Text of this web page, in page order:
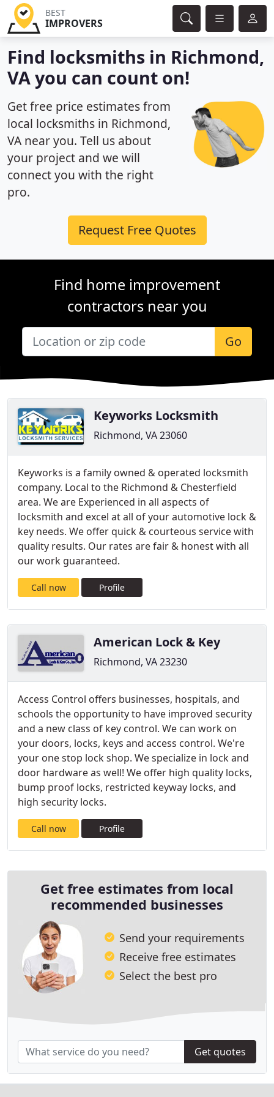
BEST
IMPROVERS
Find locksmiths in Richmond,
VA you can count on!
Get free price estimates from
local locksmiths in Richmond,
VA near you. Tell us about
your project and we will
connect you with the right
pro.
Request Free Quotes
Find home improvement
contractors near you
Go
Keyworks Locksmith
Richmond, VA 23060
Keyworks is a family owned & operated locksmith
company. Local to the Richmond & Chesterfield
area. We are Experienced in all aspects of
locksmith and excel at all of your automotive lock &
key needs. We offer quick & courteous service with
quality results. Our rates are fair & honest with all
our work guaranteed.
Call now Profile
American Lock & Key
Richmond, VA 23230
Access Control offers businesses, hospitals, and
schools the opportunity to have improved security
and a new class of key control. We can work on
your doors, locks, keys and access control. We're
your one stop lock shop. We specialize in lock and
door hardware as well! We offer high quality locks,
bump proof locks, restricted keyway locks, and
high security locks.
Call now Profile
Get free estimates from local
recommended businesses
Send your requirements
Receive free estimates
Select the best pro
Get quotes